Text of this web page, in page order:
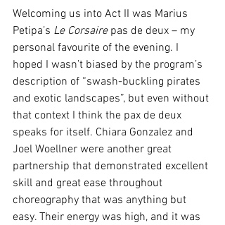
Welcoming us into Act II was Marius
Petipa’s Le Corsaire pas de deux – my
personal favourite of the evening. I
hoped I wasn’t biased by the program’s
description of “swash-buckling pirates
and exotic landscapes”, but even without
that context I think the pax de deux
speaks for itself. Chiara Gonzalez and
Joel Woellner were another great
partnership that demonstrated excellent
skill and great ease throughout
choreography that was anything but
easy. Their energy was high, and it was